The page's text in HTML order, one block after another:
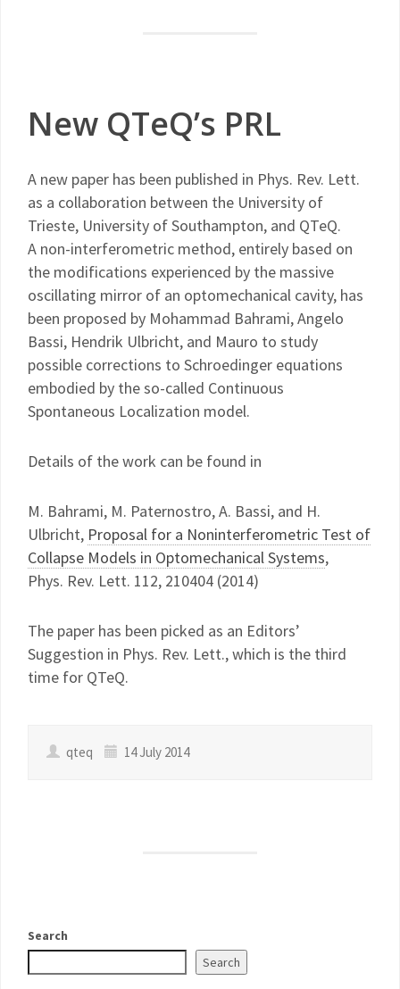
New QTeQ’s PRL
A new paper has been published in Phys. Rev. Lett.
as a collaboration between the University of
Trieste, University of Southampton, and QTeQ.
A non-interferometric method, entirely based on
the modifications experienced by the massive
oscillating mirror of an optomechanical cavity, has
been proposed by Mohammad Bahrami, Angelo
Bassi, Hendrik Ulbricht, and Mauro to study
possible corrections to Schroedinger equations
embodied by the so-called Continuous
Spontaneous Localization model.
Details of the work can be found in
M. Bahrami, M. Paternostro, A. Bassi, and H.
Ulbricht, Proposal for a Noninterferometric Test of
Collapse Models in Optomechanical Systems,
Phys. Rev. Lett. 112, 210404 (2014)
The paper has been picked as an Editors’
Suggestion in Phys. Rev. Lett., which is the third
time for QTeQ.
qteq 14 July 2014
Search
Search